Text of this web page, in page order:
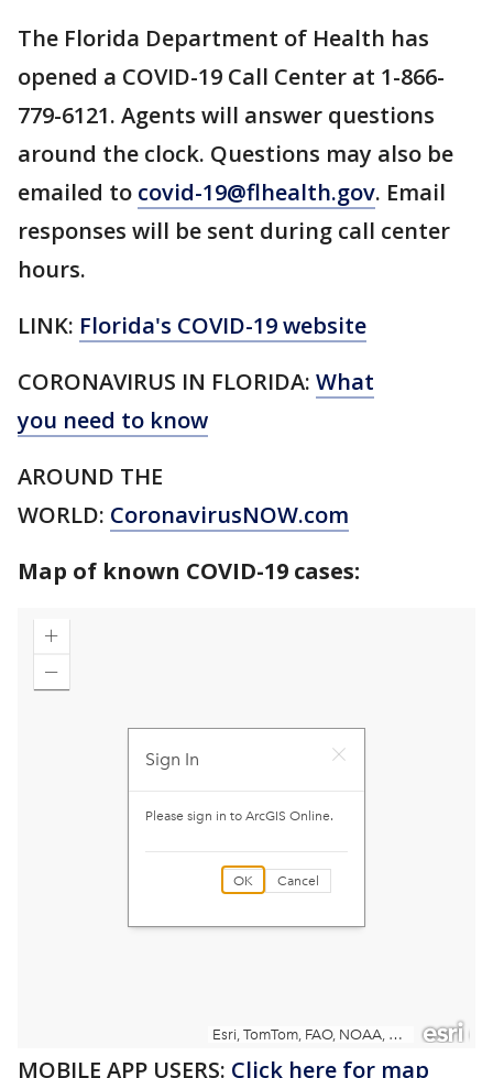
The Florida Department of Health has
opened a COVID-19 Call Center at 1-866-
779-6121. Agents will answer questions
around the clock. Questions may also be
emailed to covid-19@flhealth.gov. Email
responses will be sent during call center
hours.
LINK: Florida's COVID-19 website
CORONAVIRUS IN FLORIDA: What
you need to know
AROUND THE
WORLD: CoronavirusNOW.com
Map of known COVID-19 cases:
MOBILE APP USERS: Click here for map